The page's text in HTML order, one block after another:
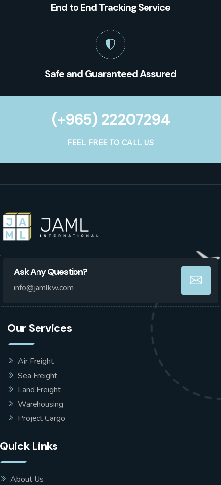
End to End Tracking Service
Safe and Guaranteed Assured
(+965) 22207294
FEEL FREE TO CALL US
Ask Any Question?
info@jamlkw.com
Our Services
Air Freight
Sea Freight
Land Freight
Warehousing
Project Cargo
Quick Links
About Us